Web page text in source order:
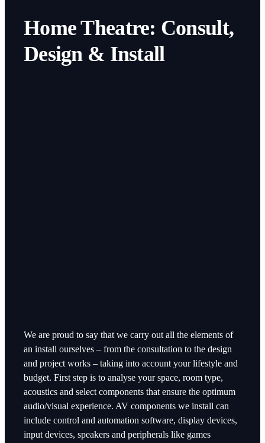
Home Theatre: Consult,
Design & Install
We are proud to say that we carry out all the elements of
an install ourselves – from the consultation to the design
and project works – taking into account your lifestyle and
budget. First step is to analyse your space, room type,
acoustics and select components that ensure the optimum
audio/visual experience. AV components we install can
include control and automation software, display devices,
input devices, speakers and peripherals like games